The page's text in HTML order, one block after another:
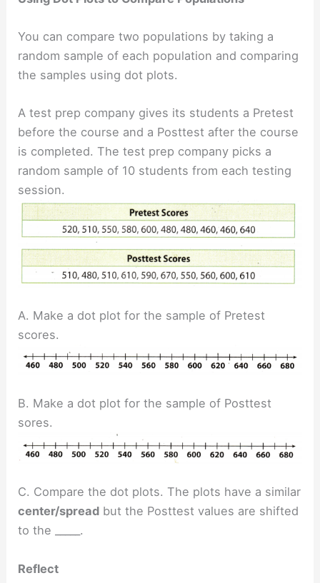
You can compare two populations by taking a
random sample of each population and comparing
the samples using dot plots.
A test prep company gives its students a Pretest
before the course and a Posttest after the course
is completed. The test prep company picks a
random sample of 10 students from each testing
session.
A. Make a dot plot for the sample of Pretest
scores.
B. Make a dot plot for the sample of Posttest
sores.
C. Compare the dot plots. The plots have a similar
center/spread but the Posttest values are shifted
to the _____.
Reflect